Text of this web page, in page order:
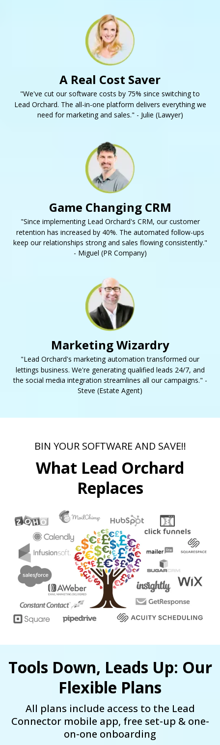
A Real Cost Saver
"We've cut our software costs by 75% since switching to
Lead Orchard. The all-in-one platform delivers everything we
need for marketing and sales." - Julie (Lawyer)
Game Changing CRM
"Since implementing Lead Orchard's CRM, our customer
retention has increased by 40%. The automated follow-ups
keep our relationships strong and sales flowing consistently."
- Miguel (PR Company)
Marketing Wizardry
"Lead Orchard's marketing automation transformed our
lettings business. We're generating qualified leads 24/7, and
the social media integration streamlines all our campaigns." -
Steve (Estate Agent)
BIN YOUR SOFTWARE AND SAVE!!
What Lead Orchard
Replaces
Tools Down, Leads Up: Our
Flexible Plans
All plans include access to the Lead
Connector mobile app, free set-up & one-
on-one onboarding